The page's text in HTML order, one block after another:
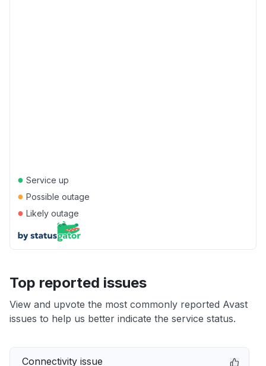
● Service up
● Possible outage
● Likely outage
Top reported issues
View and upvote the most commonly reported Avast
issues to help us better indicate the service status.
Connectivity issue